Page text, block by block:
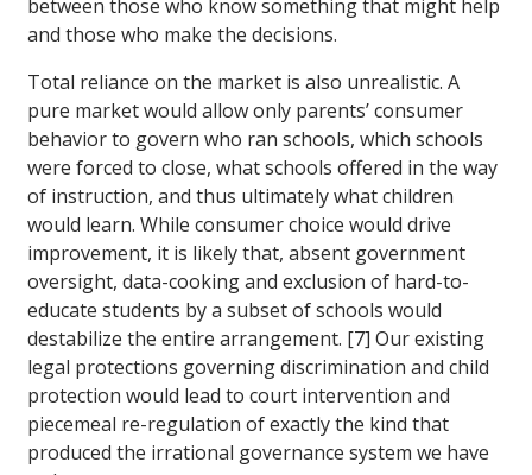
between those who know something that might help
and those who make the decisions.
Total reliance on the market is also unrealistic. A
pure market would allow only parents’ consumer
behavior to govern who ran schools, which schools
were forced to close, what schools offered in the way
of instruction, and thus ultimately what children
would learn. While consumer choice would drive
improvement, it is likely that, absent government
oversight, data-cooking and exclusion of hard-to-
educate students by a subset of schools would
destabilize the entire arrangement. [7] Our existing
legal protections governing discrimination and child
protection would lead to court intervention and
piecemeal re-regulation of exactly the kind that
produced the irrational governance system we have